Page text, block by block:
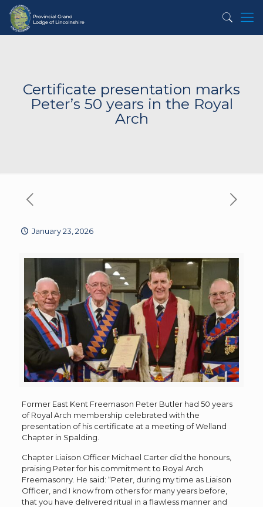
Certificate presentation marks
Peter’s 50 years in the Royal
Arch
January 23, 2026
Former East Kent Freemason Peter Butler had 50 years
of Royal Arch membership celebrated with the
presentation of his certificate at a meeting of Welland
Chapter in Spalding.
Chapter Liaison Officer Michael Carter did the honours,
praising Peter for his commitment to Royal Arch
Freemasonry. He said: “Peter, during my time as Liaison
Officer, and I know from others for many years before,
that you have delivered ritual in a flawless manner and